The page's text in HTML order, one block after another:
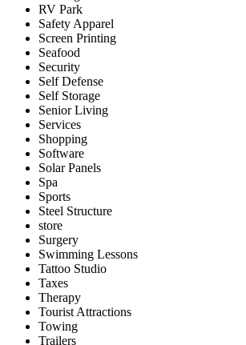
RV Park
Safety Apparel
Screen Printing
Seafood
Security
Self Defense
Self Storage
Senior Living
Services
Shopping
Software
Solar Panels
Spa
Sports
Steel Structure
store
Surgery
Swimming Lessons
Tattoo Studio
Taxes
Therapy
Tourist Attractions
Towing
Trailers